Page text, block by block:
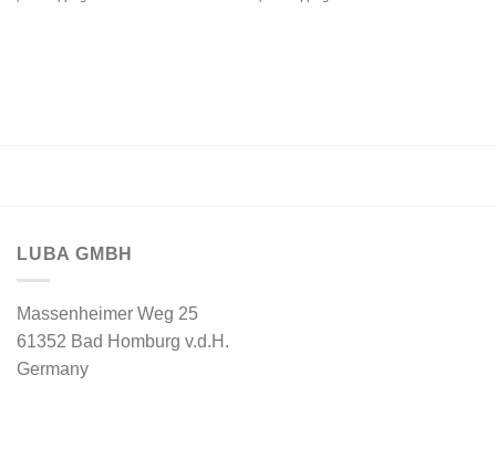
LUBA GMBH
Massenheimer Weg 25
61352 Bad Homburg v.d.H.
Germany